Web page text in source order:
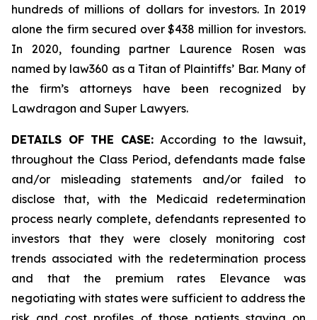
hundreds of millions of dollars for investors. In 2019
alone the firm secured over $438 million for investors.
In 2020, founding partner Laurence Rosen was
named by law360 as a Titan of Plaintiffs’ Bar. Many of
the firm’s attorneys have been recognized by
Lawdragon and Super Lawyers.
DETAILS OF THE CASE: According to the lawsuit,
throughout the Class Period, defendants made false
and/or misleading statements and/or failed to
disclose that, with the Medicaid redetermination
process nearly complete, defendants represented to
investors that they were closely monitoring cost
trends associated with the redetermination process
and that the premium rates Elevance was
negotiating with states were sufficient to address the